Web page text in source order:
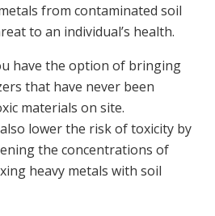
from contaminated soil
to an individual’s health.
have the option of bringing
that have never been
materials on site.
lower the risk of toxicity by
the concentrations of
heavy metals with soil